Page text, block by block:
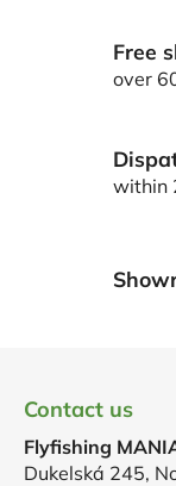
Free
over
within
Contact us
Flyfishing
Dukelská 245,